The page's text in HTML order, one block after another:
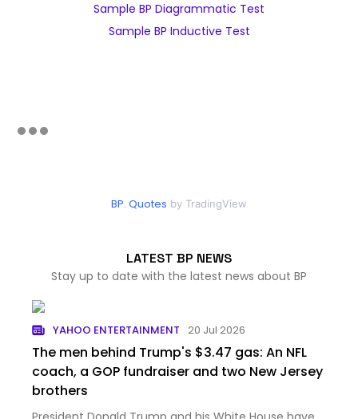
Sample BP Diagrammatic Test
Sample BP Inductive Test
BP. Quotes by TradingView
LATEST BP NEWS
Stay up to date with the latest news about BP
YAHOO ENTERTAINMENT 20 Jul 2026
The men behind Trump's $3.47 gas: An NFL
coach, a GOP fundraiser and two New Jersey
brothers